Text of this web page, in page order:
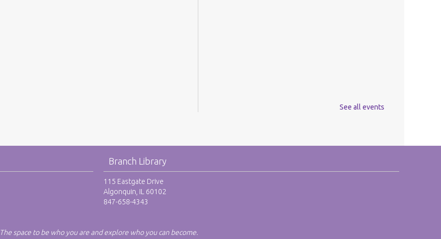
See all events
Branch Library
115 Eastgate Drive
Algonquin, IL 60102
847-658-4343
The space to be who you are and explore who you can become.